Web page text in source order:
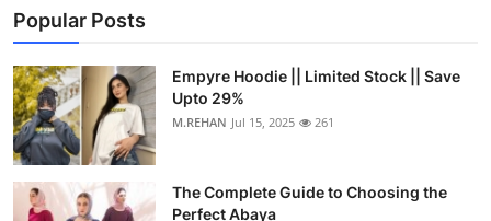
Business
Finance
Tech
Real Estate
Popular Posts
Empyre Hoodie || Limited Stock || Save
Upto 29%
M.REHAN Jul 15, 2025 261
The Complete Guide to Choosing the
Perfect Abaya